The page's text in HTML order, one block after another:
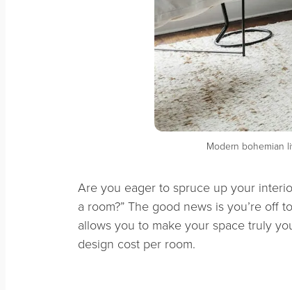
Modern bohemian
Are you eager to spruce up your
a room?” The good news is you’re off
allows you to make your space truly
design cost per room.